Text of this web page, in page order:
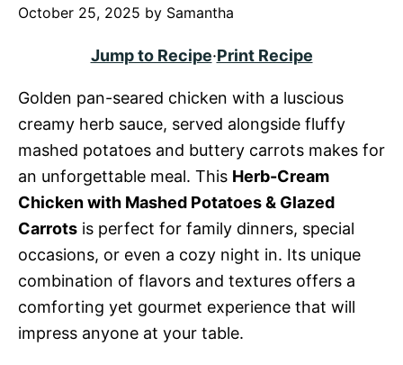
October 25, 2025 by Samantha
Jump to Recipe·Print Recipe
Golden pan-seared chicken with a luscious
creamy herb sauce, served alongside fluffy
mashed potatoes and buttery carrots makes for
an unforgettable meal. This Herb-Cream
Chicken with Mashed Potatoes & Glazed
Carrots is perfect for family dinners, special
occasions, or even a cozy night in. Its unique
combination of flavors and textures offers a
comforting yet gourmet experience that will
impress anyone at your table.